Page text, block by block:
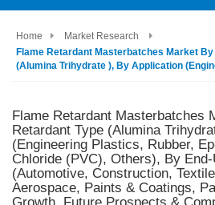
Home
Market Research
Flame Retardant Masterbatches Market
(Alumina Trihydrate ), By Application
Flame Retardant Masterbatches
Retardant Type (Alumina
(Engineering Plastics, Rubber,
Chloride (PVC), Others), By
(Automotive, Construction,
Aerospace, Paints & Coatings,